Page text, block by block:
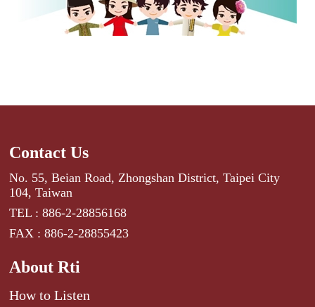
Contact Us
No. 55, Beian Road, Zhongshan District, Taipei City
104, Taiwan
TEL : 886-2-28856168
FAX : 886-2-28855423
About Rti
How to Listen